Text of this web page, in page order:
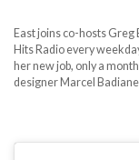
East joins co-hosts Greg
Hits Radio every
her new job, only a
designer Marcel